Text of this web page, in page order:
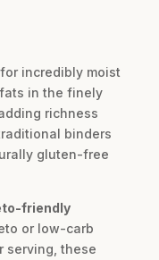
incredibly moist
in the finely
richness
binders
gluten-free
friendly
or low-carb
serving, these